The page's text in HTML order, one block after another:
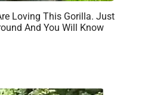
Loving This Gorilla. Just
And You Will Know